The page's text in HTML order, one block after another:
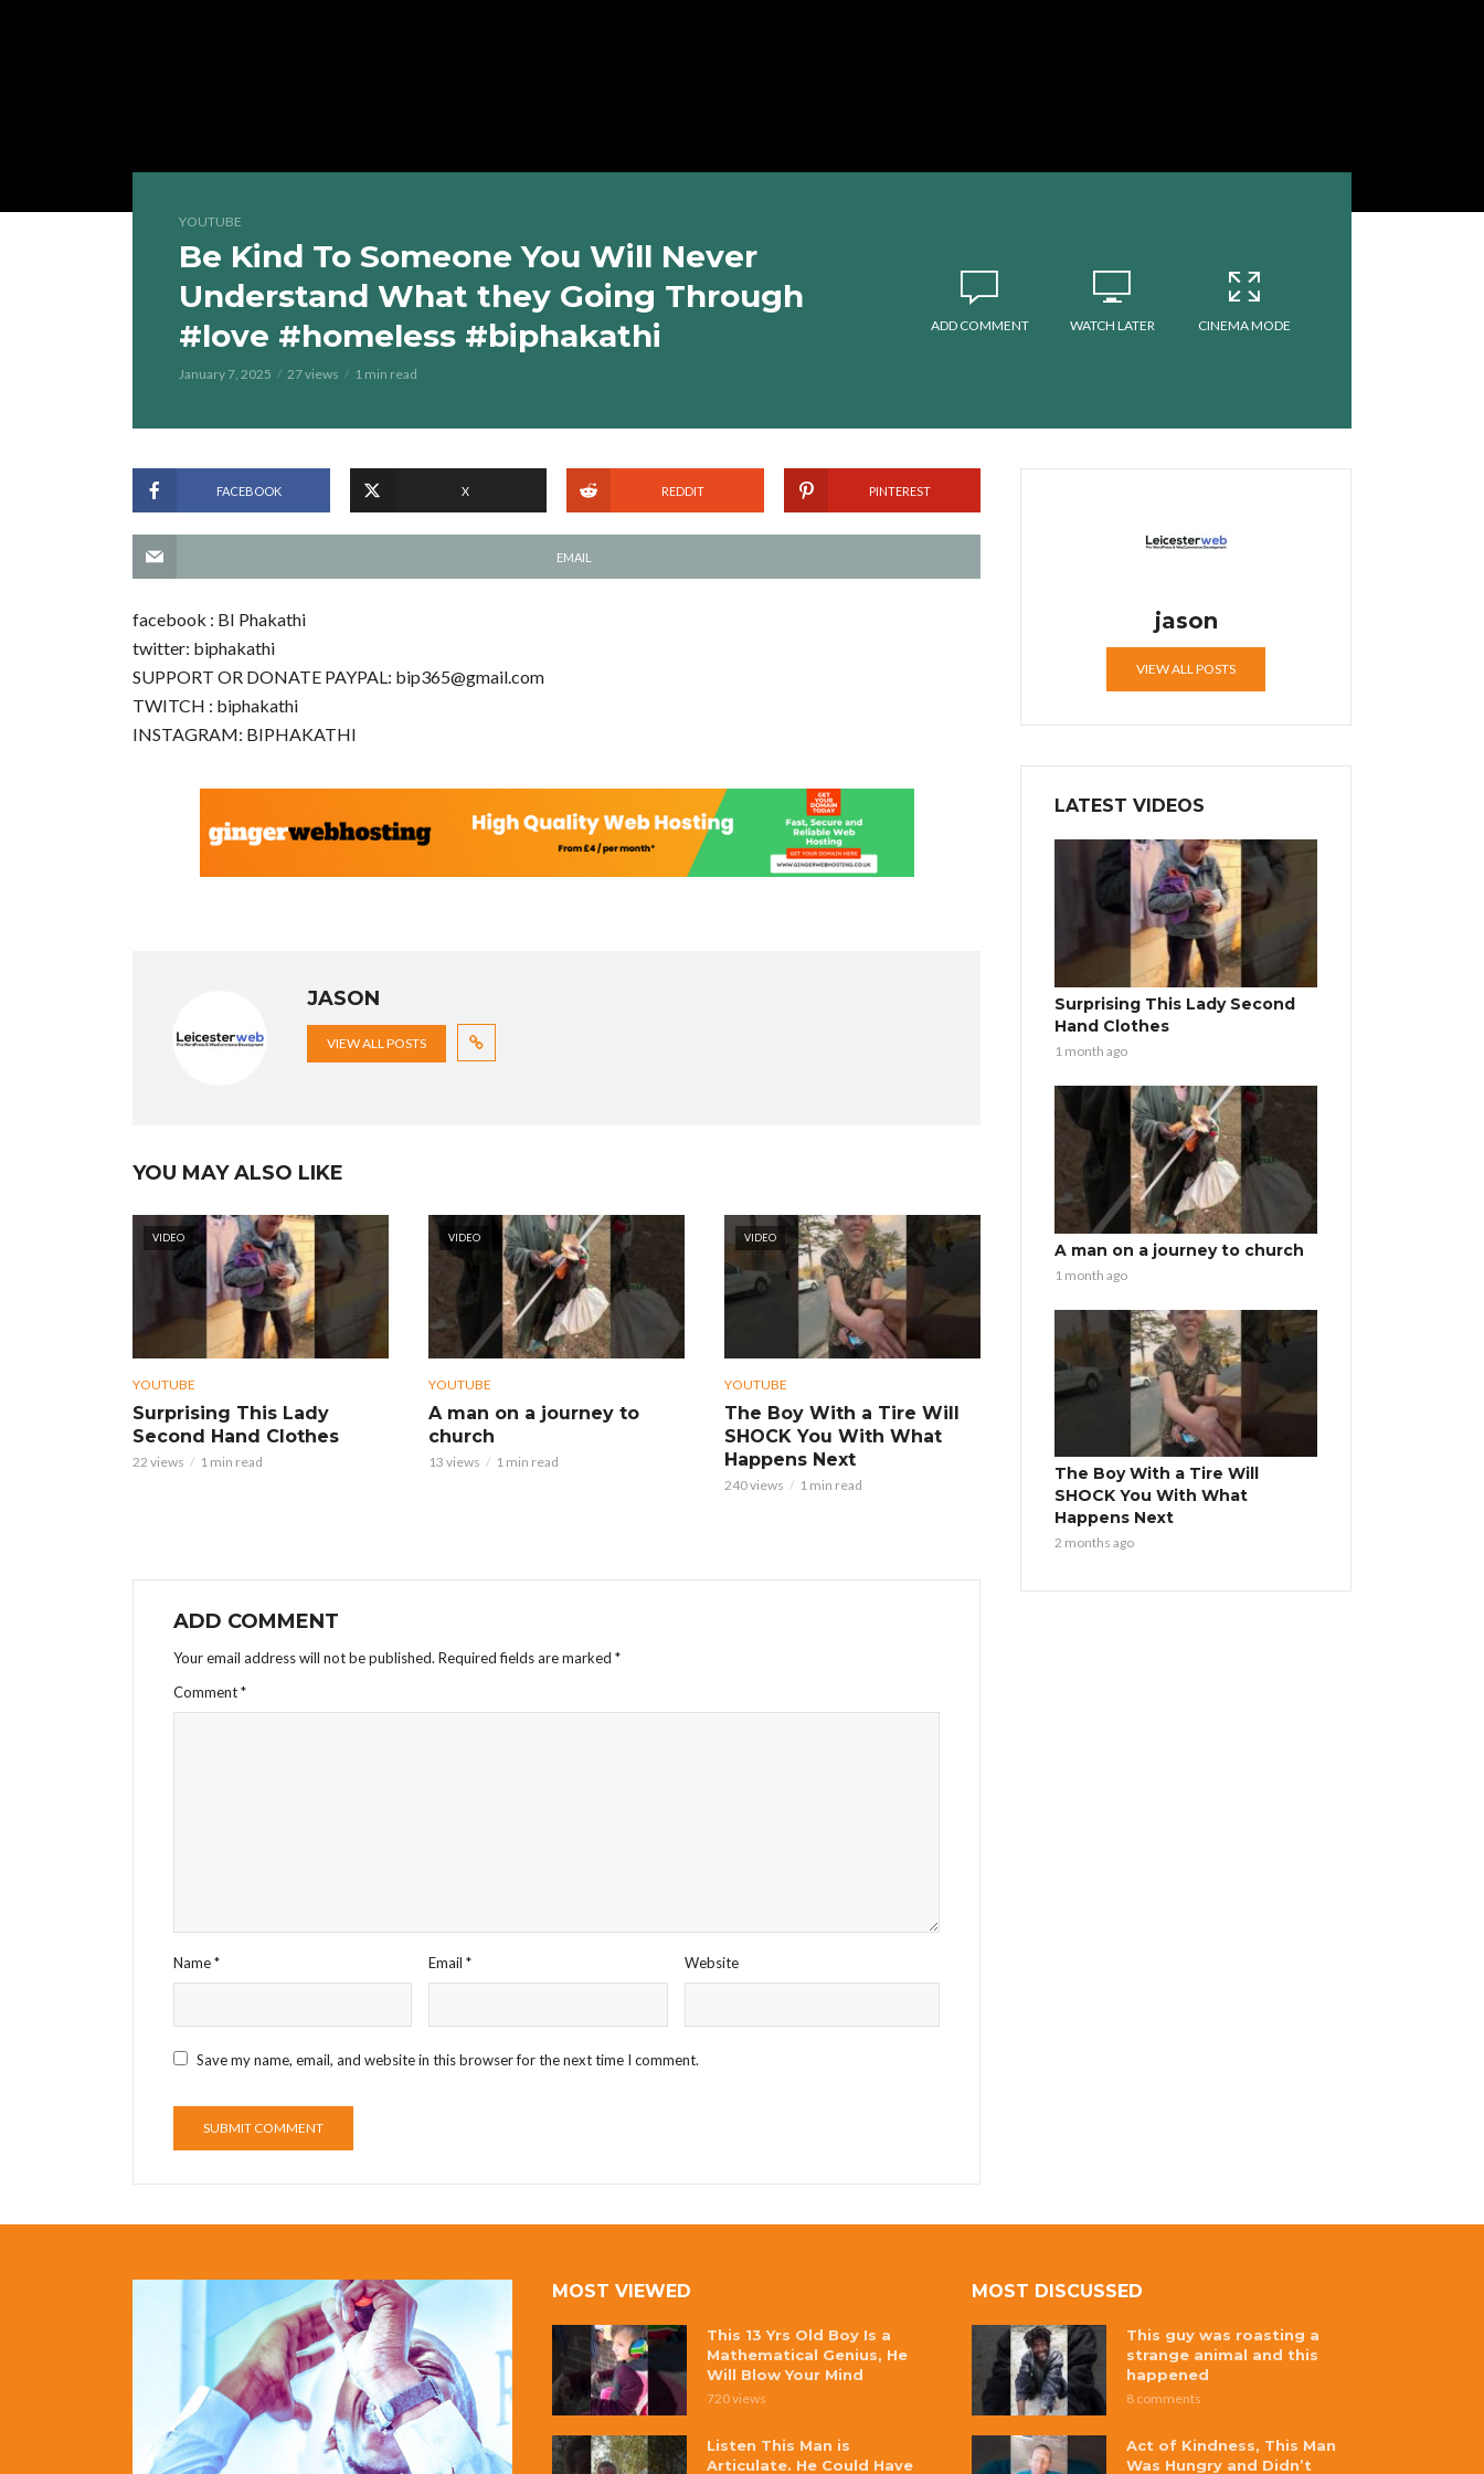
YOUTUBE
Be Kind To Someone You Will Never
Understand What they Going Through
#love #homeless #biphakathi
January 7, 2025 27 views 1 min read
ADD COMMENT WATCH LATER CINEMA MODE
FACEBOOK X REDDIT PINTEREST
EMAIL
facebook : BI Phakathi
twitter: biphakathi
SUPPORT OR DONATE PAYPAL: bip365@gmail.com
TWITCH : biphakathi
INSTAGRAM: BIPHAKATHI
JASON
VIEW ALL POSTS
YOU MAY ALSO LIKE
VIDEO
YOUTUBE
Surprising This Lady
Second Hand Clothes
22 views 1 min read
VIDEO
YOUTUBE
A man on a journey to
church
13 views 1 min read
VIDEO
YOUTUBE
The Boy With a Tire Will
SHOCK You With What
Happens Next
240 views 1 min read
ADD COMMENT
Your email address will not be published. Required fields are marked *
Comment*
Name* Email* Website
Save my name, email, and website in this browser for the next time I comment.
jason
VIEW ALL POSTS
LATEST VIDEOS
Surprising This Lady Second
Hand Clothes
1 month ago
A man on a journey to church
1 month ago
The Boy With a Tire Will
SHOCK You With What
Happens Next
2 months ago
MOST VIEWED
This 13 Yrs Old Boy Is a
Mathematical Genius, He
Will Blow Your Mind
720 views
Listen This Man is
Articulate. He Could Have
MOST DISCUSSED
This guy was roasting a
strange animal and this
happened
8 comments
Act of Kindness, This Man
Was Hungry and Didn’t